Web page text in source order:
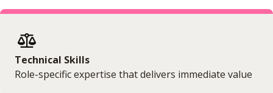
Technical Skills
Role-specific expertise that delivers immediate value